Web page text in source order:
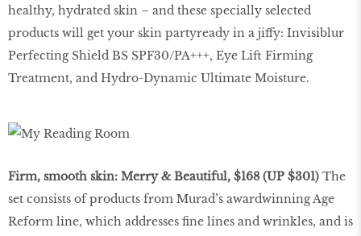
healthy, hydrated skin – and these specially selected
products will get your skin partyready in a jiffy: Invisiblur
Perfecting Shield BS SPF30/PA+++, Eye Lift Firming
Treatment, and Hydro-Dynamic Ultimate Moisture.
Firm, smooth skin: Merry & Beautiful, $168 (UP $301) The
set consists of products from Murad’s awardwinning Age
Reform line, which addresses fine lines and wrinkles, and is